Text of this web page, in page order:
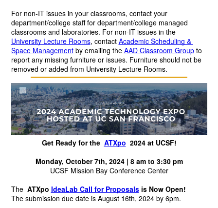
For non-IT issues in your classrooms, contact your
department/college staff for department/college managed
classrooms and laboratories. For non-IT issues in the
University Lecture Rooms, contact Academic Scheduling &
Space Management by emailing the AAD Classroom Group to
report any missing furniture or issues. Furniture should not be
removed or added from University Lecture Rooms.
Get Ready for the ATXpo 2024 at UCSF!
Monday, October 7th, 2024 | 8 am to 3:30 pm
UCSF Mission Bay Conference Center
The ATXpo IdeaLab Call for Proposals is Now Open!
The submission due date is August 16th, 2024 by 6pm.